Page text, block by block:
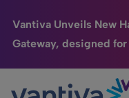
Vantiva Unveils New
Gateway, designed for
Passer au contenu
Connected Home